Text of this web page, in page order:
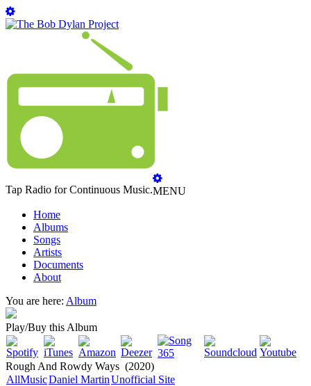
Tap Radio for Continuous Music.MENU
Home
Albums
Songs
Artists
Documents
About
You are here: Album
Play/Buy this Album
Rough And Rowdy Ways (2020)
AllMusicDaniel MartinUnofficial Site